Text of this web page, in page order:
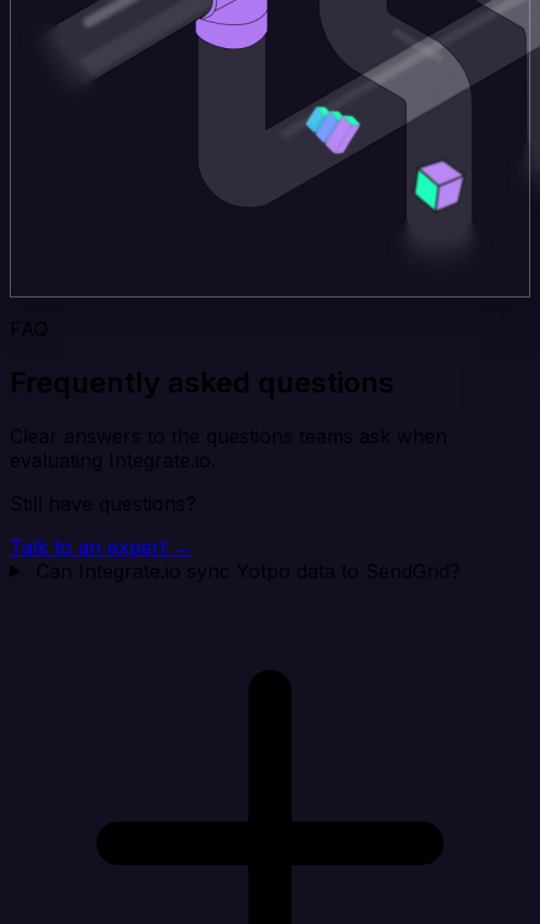
FAQ
Frequently asked questions
Clear answers to the questions teams ask when
evaluating Integrate.io.
Still have questions?
Talk to an expert →
Can Integrate.io sync Yotpo data to SendGrid?